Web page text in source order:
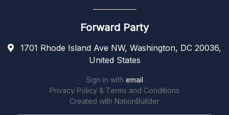
Forward Party
1701 Rhode Island Ave NW, Washington, DC 20036,
United States
Sign in with email
Privacy Policy & Terms and Conditions
Created with NationBuilder